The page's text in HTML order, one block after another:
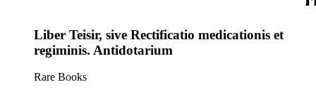
Liber Teisir, sive Rectificatio medicationis et
regiminis. Antidotarium
Rare Books